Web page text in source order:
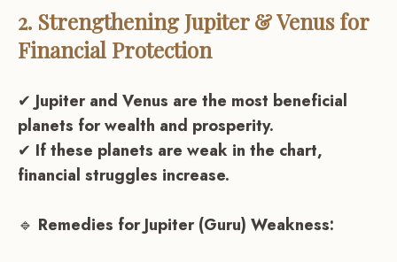
2. Strengthening Jupiter & Venus for
Financial Protection
✔ Jupiter and Venus are the most beneficial
planets for wealth and prosperity.
✔ If these planets are weak in the chart,
financial struggles increase.
🔹 Remedies for Jupiter (Guru) Weakness: